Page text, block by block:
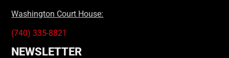
Washington Court House:
(740) 335-8821
NEWSLETTER